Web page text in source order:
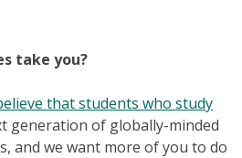
take you?
that students who study
generation of globally-minded
and we want more of you to do